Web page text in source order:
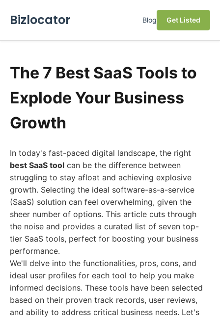
Bizlocator Blog Get Listed
The 7 Best SaaS Tools to
Explode Your Business
Growth
In today's fast-paced digital landscape, the right
best SaaS tool can be the difference between
struggling to stay afloat and achieving explosive
growth. Selecting the ideal software-as-a-service
(SaaS) solution can feel overwhelming, given the
sheer number of options. This article cuts through
the noise and provides a curated list of seven top-
tier SaaS tools, perfect for boosting your business
performance.
We'll delve into the functionalities, pros, cons, and
ideal user profiles for each tool to help you make
informed decisions. These tools have been selected
based on their proven track records, user reviews,
and ability to address critical business needs. Let's